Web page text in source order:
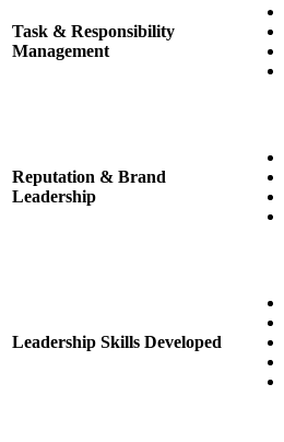
Task & Responsibility
Management
Reputation & Brand
Leadership
Leadership Skills Developed